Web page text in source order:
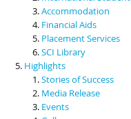
Accommodation
Financial Aids
Placement Services
SCI Library
Highlights
Stories of Success
Media Release
Events